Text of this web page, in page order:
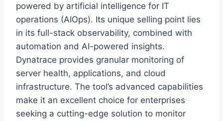
powered by artificial intelligence for IT
operations (AIOps). Its unique selling point lies
in its full-stack observability, combined with
automation and AI-powered insights.
Dynatrace provides granular monitoring of
server health, applications, and cloud
infrastructure. The tool’s advanced capabilities
make it an excellent choice for enterprises
seeking a cutting-edge solution to monitor